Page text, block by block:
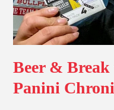
Beer &
Panini